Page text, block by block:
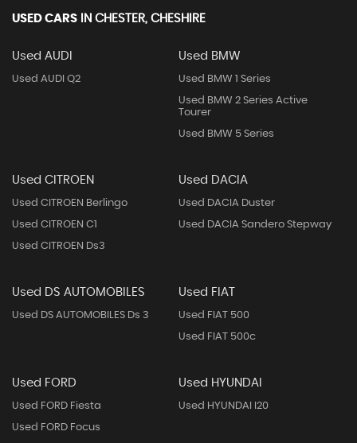
USED CARS IN CHESTER, CHESHIRE
Used AUDI
Used AUDI Q2
Used BMW
Used BMW 1 Series
Used BMW 2 Series Active
Tourer
Used BMW 5 Series
Used CITROEN
Used CITROEN Berlingo
Used CITROEN C1
Used CITROEN Ds3
Used DACIA
Used DACIA Duster
Used DACIA Sandero Stepway
Used DS AUTOMOBILES
Used DS AUTOMOBILES Ds 3
Used FIAT
Used FIAT 500
Used FIAT 500c
Used FORD
Used FORD Fiesta
Used FORD Focus
Used HYUNDAI
Used HYUNDAI I20